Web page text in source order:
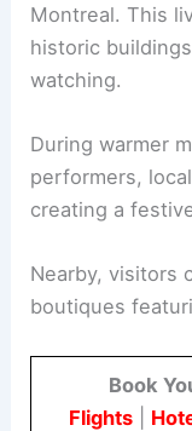
Montreal. This
historic
watching.
During warmer
performers,
creating a
Nearby, visitors
boutiques
Book
Flights|